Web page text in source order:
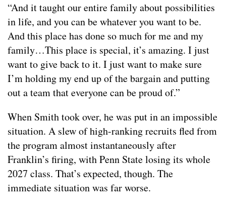
“And it taught our entire family about possibilities
in life, and you can be whatever you want to be.
And this place has done so much for me and my
family…This place is special, it’s amazing. I just
want to give back to it. I just want to make sure
I’m holding my end up of the bargain and putting
out a team that everyone can be proud of.”
When Smith took over, he was put in an impossible
situation. A slew of high-ranking recruits fled from
the program almost instantaneously after
Franklin’s firing, with Penn State losing its whole
2027 class. That’s expected, though. The
immediate situation was far worse.